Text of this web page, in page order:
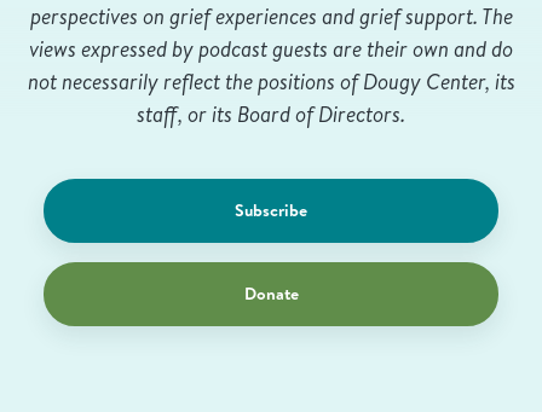
perspectives on grief experiences and grief support. The
views expressed by podcast guests are their own and do
not necessarily reflect the positions of Dougy Center, its
staff, or its Board of Directors.
Subscribe
Donate